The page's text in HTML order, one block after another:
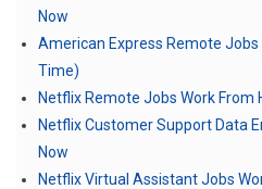
Now
American Express Remote
Time)
Netflix Remote Jobs Work From
Netflix Customer Support Data
Now
Netflix Virtual Assistant Jobs